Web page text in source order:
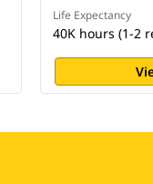
Life Expectancy
40K hours (1-2